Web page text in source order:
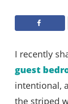
Style
.
I recently
guest
intentional,
the striped